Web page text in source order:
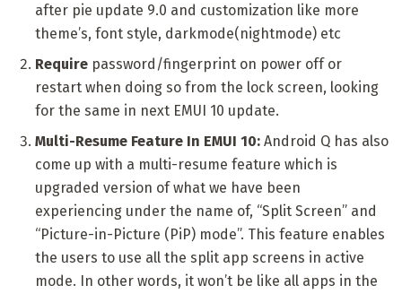
after pie update 9.0 and customization like more
theme’s, font style, darkmode(nightmode) etc
Require password/fingerprint on power off or
restart when doing so from the lock screen, looking
for the same in next EMUI 10 update.
Multi-Resume Feature In EMUI 10: Android Q has also
come up with a multi-resume feature which is
upgraded version of what we have been
experiencing under the name of, “Split Screen” and
“Picture-in-Picture (PiP) mode”. This feature enables
the users to use all the split app screens in active
mode. In other words, it won’t be like all apps in the